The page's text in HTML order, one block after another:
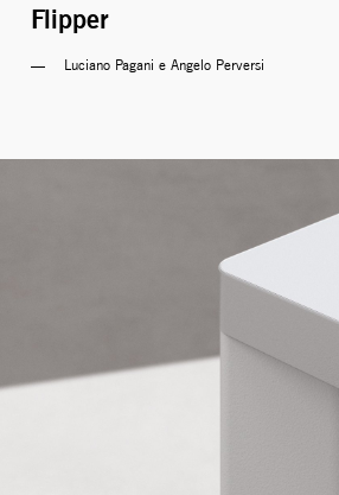
Flipper
Luciano Pagani e Angelo Perversi